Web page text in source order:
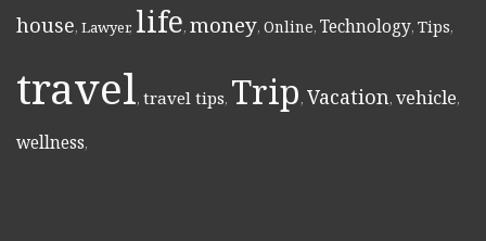
house, Lawyer, life, money, Online, Technology, Tips,
travel, travel tips, Trip, Vacation, vehicle,
wellness,